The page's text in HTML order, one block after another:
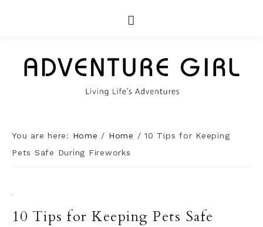
You are here: Home / Home / 10 Tips for Keeping
Pets Safe During Fireworks
·
10 Tips for Keeping Pets Safe